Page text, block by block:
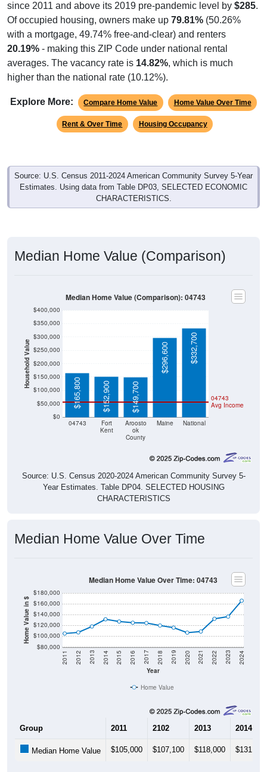
Of occupied housing, owners make up79.81%(50.26%
with a mortgage, 49.74% free-and-clear) and renters
20.19%- making this ZIP Code under national rental
averages. The vacancy rate is14.82% , which is much
higher than the national rate (10.12%).
Rent & Over Time Housing Occupancy
Source: U.S. Census 2011-2024 American Community Survey 5-Year
Estimates. Using data from Table DP03, SELECTED ECONOMIC
CHARACTERISTICS.
Household Value
$0
$50,000
$100,000
$150,000
$200,000
$250,000
$300,000
$350,000
Fort
Kent
Aroosto
ok
County
$165,800 $152,900 $149,700
$296,600 $332,700
Source: U.S. Census 2020-2024 American Community Survey 5-
Year Estimates. Table DP04. SELECTED HOUSING
CHARACTERISTICS
Home Value in $
$80,000
$100,000
$120,000
$140,000
$160,000
Year
2011 2012 2013 2014 2015 2016 2017 2018 2019 2020 2021 2022 2023 2024
Home Value
2102 2013 2014